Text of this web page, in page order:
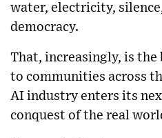
water, electricity,
democracy.
That, increasingly, is the
to communities across
AI industry enters its
conquest of the real